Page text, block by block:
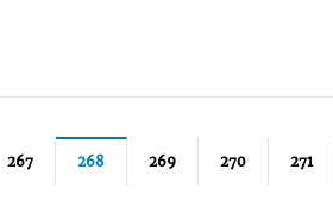
267 268 269 270 271